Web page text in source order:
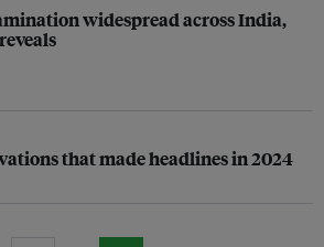
widespread across India,
that made headlines in 2024